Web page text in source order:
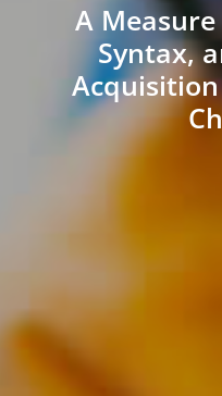
A
Syntax,